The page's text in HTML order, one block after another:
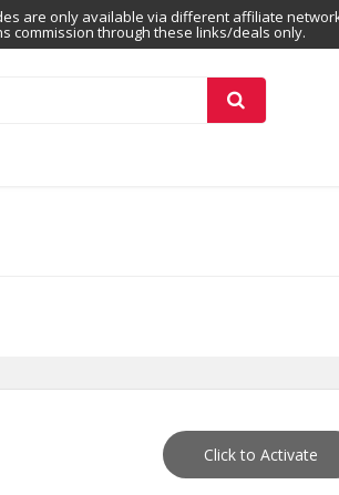
are only available via different affiliate
commission through these links/deals only.
Click to Activate